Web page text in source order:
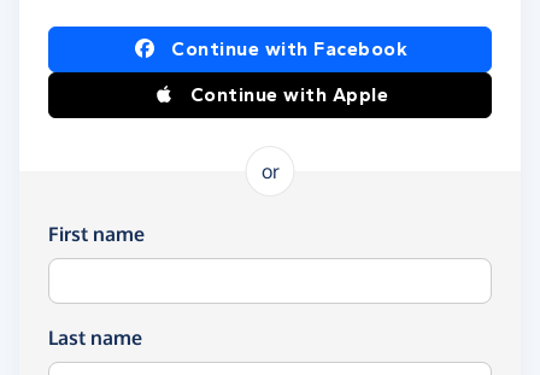
Continue with Facebook
Continue with Apple
or
First name
Last name